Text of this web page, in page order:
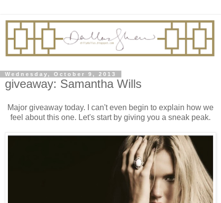
Wednesday, October 9, 2013
giveaway: Samantha Wills
Major giveaway today. I can't even begin to explain how we
feel about this one. Let's start by giving you a sneak peak.